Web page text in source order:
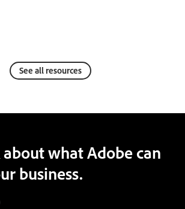
See all resources
about what Adobe can
business.